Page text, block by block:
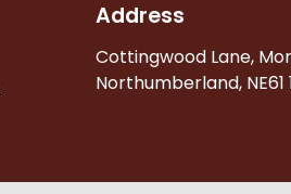
Address
Cottingwood Lane,
Northumberland, NE61